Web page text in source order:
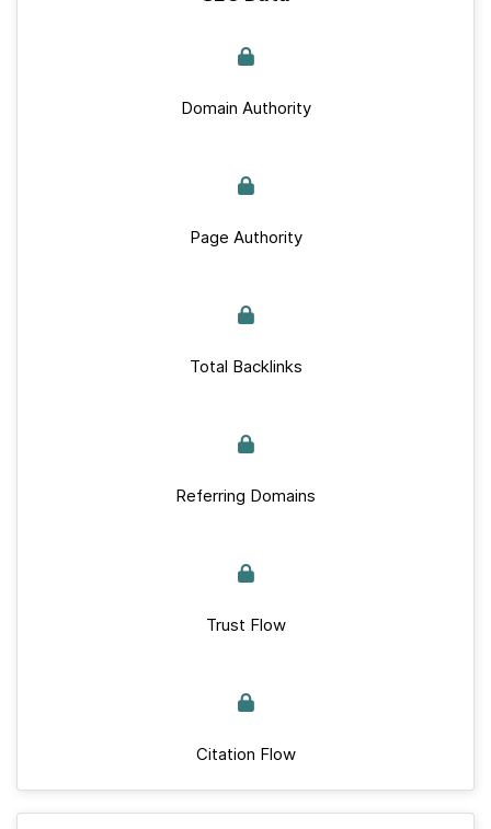
Domain Authority
Page Authority
Total Backlinks
Referring Domains
Trust Flow
Citation Flow